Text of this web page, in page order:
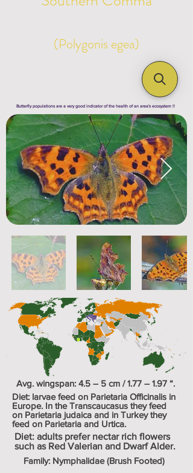
(Polygonis egea)
Butterfly populations are a very good indicator of the health of an area's ecosystem !!
Avg. wingspan: 4.5 – 5 cm / 1.77 – 1.97 “.
Diet: larvae feed on Parietaria Officinalis in
Europe. In the Transcaucasus they feed
on Parietaria judaica and in Turkey they
feed on Parietaria and Urtica.
Diet: adults prefer nectar rich flowers
such as Red Valerian and Dwarf Alder.
Family: Nymphalidae (Brush Footed)